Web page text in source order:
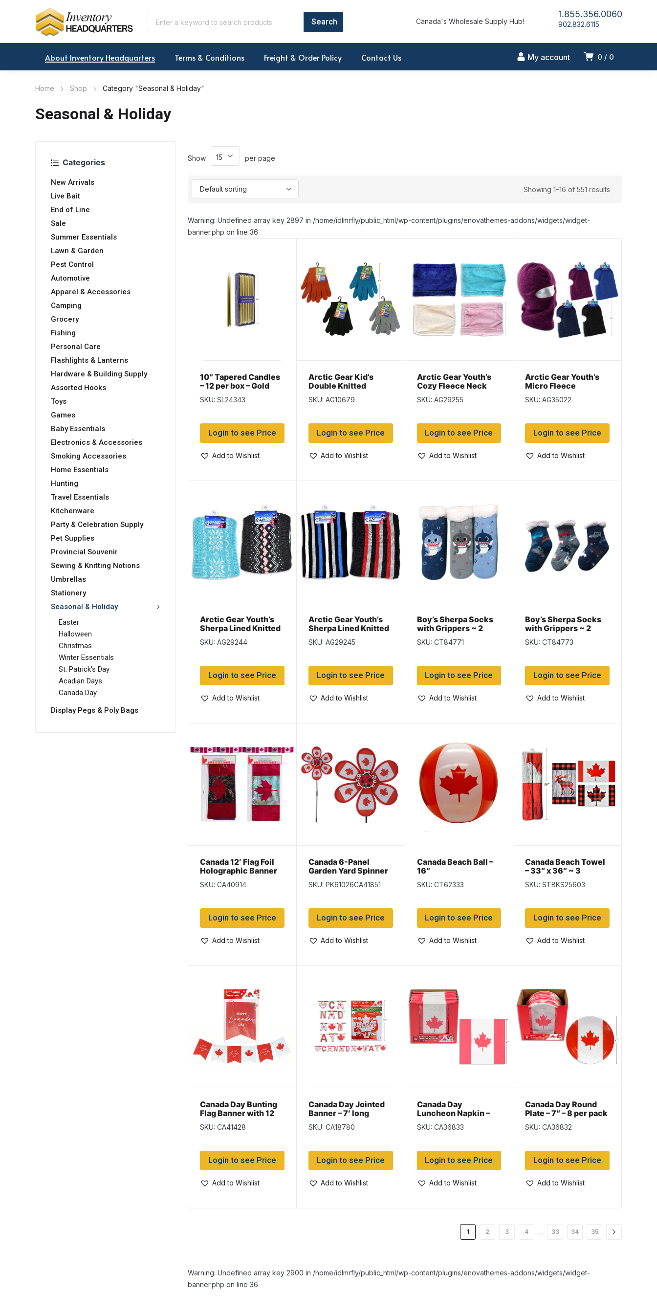
Canada's Wholesale Supply Hub!
1.855.356.0060
902.832.6115
0 0
My account
About Inventory Headquarters Terms & Conditions Freight & Order Policy Contact Us
Home Shop Category "Seasonal & Holiday"
Seasonal & Holiday
Categories
New Arrivals
Live Bait
End of Line
Sale
Summer Essentials
Lawn & Garden
Pest Control
Automotive
Apparel & Accessories
Camping
Grocery
Fishing
Personal Care
Flashlights & Lanterns
Hardware & Building Supply
Assorted Hooks
Toys
Games
Baby Essentials
Electronics & Accessories
Smoking Accessories
Home Essentials
Hunting
Travel Essentials
Kitchenware
Party & Celebration Supply
Pet Supplies
Provincial Souvenir
Sewing & Knitting Notions
Umbrellas
Stationery
Seasonal & Holiday
Easter
Halloween
Christmas
Winter Essentials
St. Patrick's Day
Acadian Days
Canada Day
Display Pegs & Poly Bags
Show per page
Showing 1–16 of 551 results
Warning: Undefined array key 2897 in /home/idlmrfly/public_html/wp-content/plugins/enovathemes-addons/widgets/widget-
banner.php on line 36
10″ Tapered Candles
– 12 per box – Gold
SKU: SL24343
Login to see Price
Add to Wishlist
Arctic Gear Kid’s
Double Knitted
Gloves ~ Ages 7-14
years
SKU: AG10679
Login to see Price
Add to Wishlist
Arctic Gear Youth’s
Cozy Fleece Neck
Warmer
SKU: AG29255
Login to see Price
Add to Wishlist
Arctic Gear Youth’s
Micro Fleece
Balaclava with Trim
SKU: AG35022
Login to see Price
Add to Wishlist
Arctic Gear Youth’s
Sherpa Lined Knitted
Patterned Neck
Warmer
SKU: AG29244
Login to see Price
Add to Wishlist
Arctic Gear Youth’s
Sherpa Lined Knitted
Striped Neck Warmer
SKU: AG29245
Login to see Price
Add to Wishlist
Boy’s Sherpa Socks
with Grippers ~ 2
Sizes; 6-8 / 9-12
SKU: CT84771
Login to see Price
Add to Wishlist
Boy’s Sherpa Socks
with Grippers ~ 2
Sizes; 6-8 / 9-12
SKU: CT84773
Login to see Price
Add to Wishlist
Canada 12′ Flag Foil
Holographic Banner
SKU: CA40914
Login to see Price
Add to Wishlist
Canada 6-Panel
Garden Yard Spinner
with Stick ~ 11″
Diameter
SKU: PK61026CA41851
Login to see Price
Add to Wishlist
Canada Beach Ball –
16″
SKU: CT62333
Login to see Price
Add to Wishlist
Canada Beach Towel
– 33″ x 36″ ~ 3
assorted
SKU: STBKS25603
Login to see Price
Add to Wishlist
Canada Day Bunting
Flag Banner with 12
Flags
SKU: CA41428
Login to see Price
Add to Wishlist
Canada Day Jointed
Banner – 7′ long
SKU: CA18780
Login to see Price
Add to Wishlist
Canada Day
Luncheon Napkin –
6.5″ – 16 per pack
SKU: CA36833
Login to see Price
Add to Wishlist
Canada Day Round
Plate – 7″ – 8 per pack
SKU: CA36832
Login to see Price
Add to Wishlist
1 2 3 4 … 33 34 35
Warning: Undefined array key 2900 in /home/idlmrfly/public_html/wp-content/plugins/enovathemes-addons/widgets/widget-
banner.php on line 36